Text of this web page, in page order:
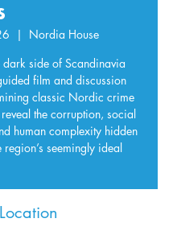
  |
Nordia House
dark side of Scandinavia
film and discussion
classic Nordic crime
the corruption, social
human complexity hidden
region’s seemingly ideal